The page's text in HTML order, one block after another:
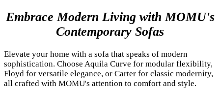
Embrace Modern Living with MOMU's
Contemporary Sofas
Elevate your home with a sofa that speaks of modern
sophistication. Choose Aquila Curve for modular flexibility,
Floyd for versatile elegance, or Carter for classic modernity,
all crafted with MOMU's attention to comfort and style.